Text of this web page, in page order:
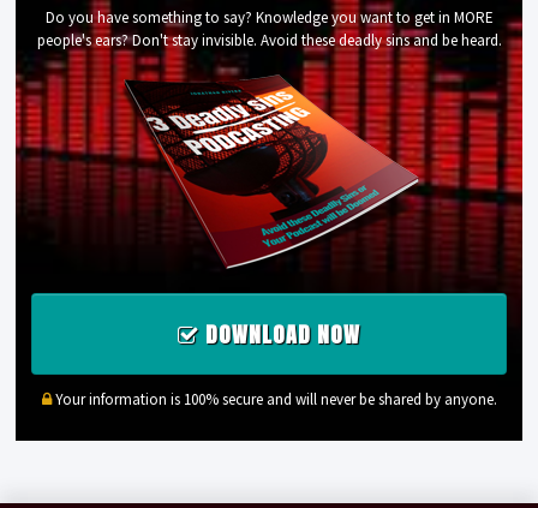
Do you have something to say? Knowledge you want to get in MORE
people's ears? Don't stay invisible. Avoid these deadly sins and be heard.
DOWNLOAD NOW
Your information is 100% secure and will never be shared by anyone.